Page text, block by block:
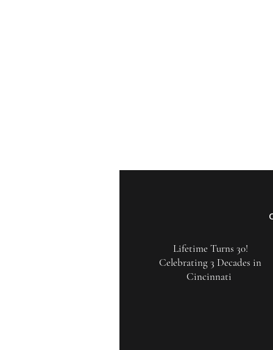
Lifetime Turns 30!
Celebrating 3 Decades in
Cincinnati